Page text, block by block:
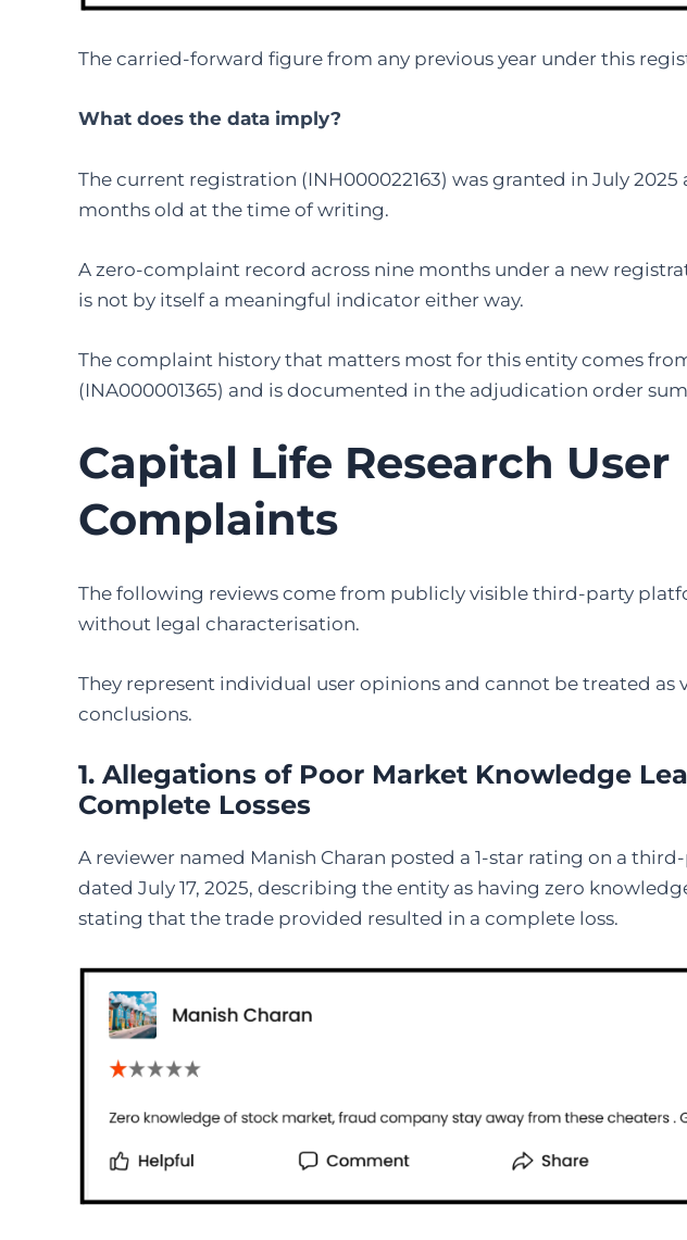
The carried-forward figure from any previous year under this
What does the data imply?
The current registration (INH000022163) was granted in July
months old at the time of writing.
A zero-complaint record across nine months under a new
is not by itself a meaningful indicator either way.
The complaint history that matters most for this entity comes
(INA000001365) and is documented in the adjudication order
Capital Life Research User
Complaints
The following reviews come from publicly visible third-party
without legal characterisation.
They represent individual user opinions and cannot be treated as
conclusions.
1. Allegations of Poor Market Knowledge
Complete Losses
A reviewer named Manish Charan posted a 1-star rating on a
dated July 17, 2025, describing the entity as having zero
stating that the trade provided resulted in a complete loss.